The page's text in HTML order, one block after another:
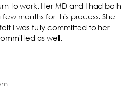
to work. Her MD and I had both
months for this process. She
I was fully committed to her
as well.